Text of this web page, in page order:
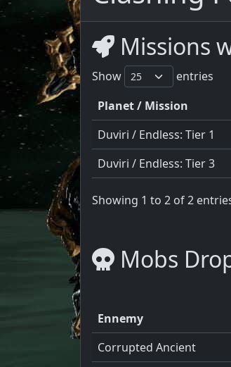
Missions
Show entries
Planet / Mission
Duviri / Endless: Tier 1
Duviri / Endless: Tier 3
Showing 1 to 2 of 2
Mobs
Ennemy
Corrupted Ancient